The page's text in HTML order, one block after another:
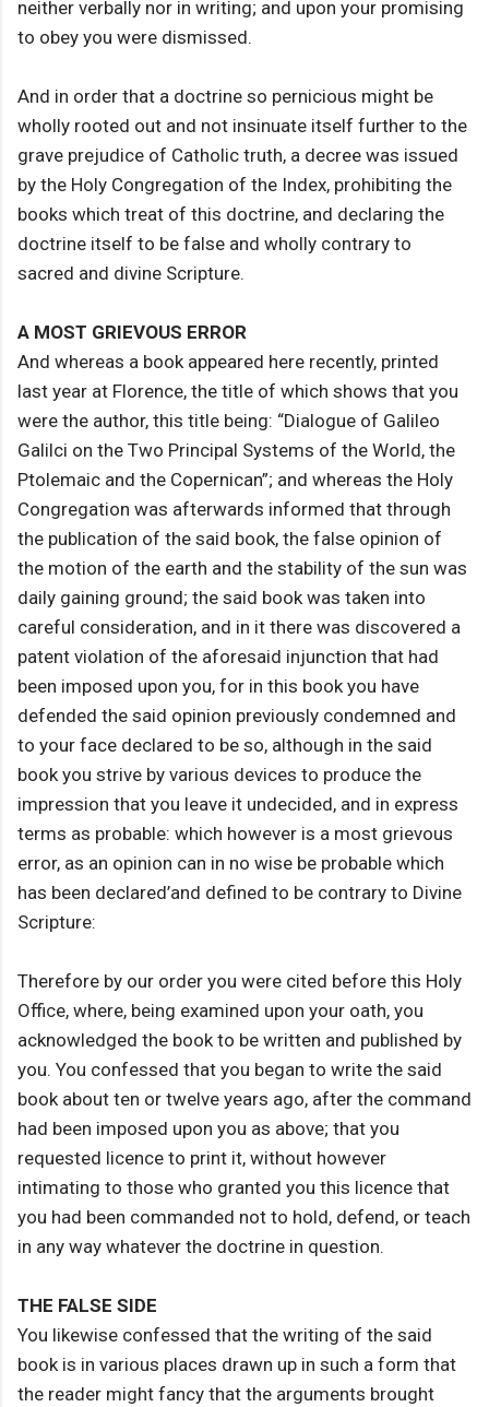
neither verbally nor in writing; and upon your promising
to obey you were dismissed.
And in order that a doctrine so pernicious might be
wholly rooted out and not insinuate itself further to the
grave prejudice of Catholic truth, a decree was issued
by the Holy Congregation of the Index, prohibiting the
books which treat of this doctrine, and declaring the
doctrine itself to be false and wholly contrary to
sacred and divine Scripture.
A MOST GRIEVOUS ERROR
And whereas a book appeared here recently, printed
last year at Florence, the title of which shows that you
were the author, this title being: “Dialogue of Galileo
Galilci on the Two Principal Systems of the World, the
Ptolemaic and the Copernican”; and whereas the Holy
Congregation was afterwards informed that through
the publication of the said book, the false opinion of
the motion of the earth and the stability of the sun was
daily gaining ground; the said book was taken into
careful consideration, and in it there was discovered a
patent violation of the aforesaid injunction that had
been imposed upon you, for in this book you have
defended the said opinion previously condemned and
to your face declared to be so, although in the said
book you strive by various devices to produce the
impression that you leave it undecided, and in express
terms as probable: which however is a most grievous
error, as an opinion can in no wise be probable which
has been declared’and defined to be contrary to Divine
Scripture:
Therefore by our order you were cited before this Holy
Office, where, being examined upon your oath, you
acknowledged the book to be written and published by
you. You confessed that you began to write the said
book about ten or twelve years ago, after the command
had been imposed upon you as above; that you
requested licence to print it, without however
intimating to those who granted you this licence that
you had been commanded not to hold, defend, or teach
in any way whatever the doctrine in question.
THE FALSE SIDE
You likewise confessed that the writing of the said
book is in various places drawn up in such a form that
the reader might fancy that the arguments brought